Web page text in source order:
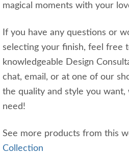
magical moments with your
If you have any questions or
selecting your finish, feel free
knowledgeable Design
chat, email, or at one of our
the quality and style you
need!
See more products from this
Collection